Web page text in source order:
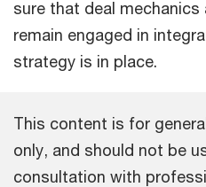
sure that deal mechanics
remain engaged in
strategy is in place.
This content is for
only, and should not be
consultation with